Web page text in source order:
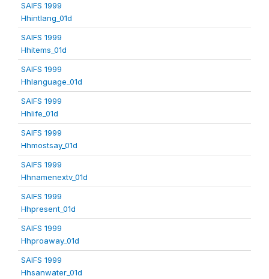
SAIFS 1999
Hhintlang_01d
SAIFS 1999
Hhitems_01d
SAIFS 1999
Hhlanguage_01d
SAIFS 1999
Hhlife_01d
SAIFS 1999
Hhmostsay_01d
SAIFS 1999
Hhnamenextv_01d
SAIFS 1999
Hhpresent_01d
SAIFS 1999
Hhproaway_01d
SAIFS 1999
Hhsanwater_01d